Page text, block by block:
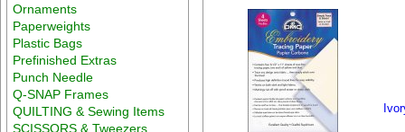
Ornaments
Paperweights
Plastic Bags
Prefinished Extras
Punch Needle
Q-SNAP Frames
QUILTING & Sewing Items
SCISSORS & Tweezers